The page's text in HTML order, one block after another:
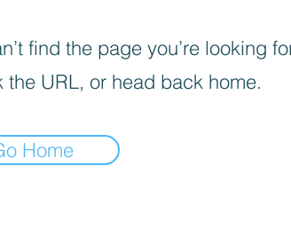
find the page you’re looking
the URL, or head back home.
Home